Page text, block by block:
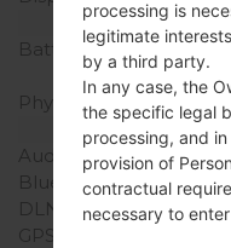
Battery Capacity
Physical keyboard
Audio output
Bluetooth
DLNA
GPS
processing is
legitimate
by a third party.
In any case, the
the specific legal
processing, and
provision of
contractual
necessary to